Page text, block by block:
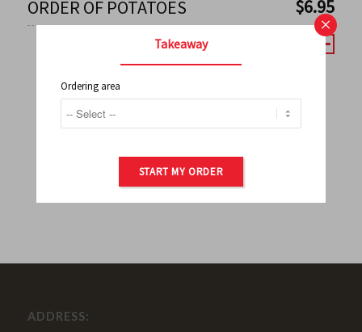
ORDER OF POTATOES $6.95
← 1 2 3 4 5 6 7
9 10 11 12 13 14 15
16 17 →
ADDRESS:
×
Takeaway
Ordering area
START MY ORDER